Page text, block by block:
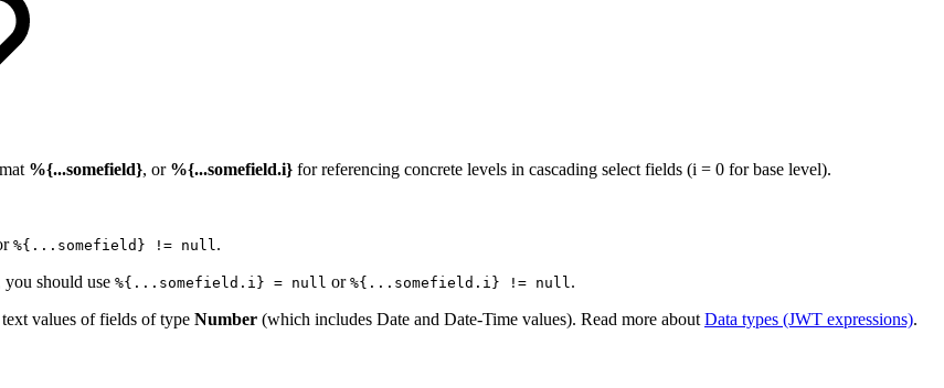
%{...somefield}, or %{...somefield.i} for referencing concrete levels in cascading select fields (i = 0 for base level).
%{...somefield} != null.
you should use %{...somefield.i} = null or %{...somefield.i} != null.
values of fields of type Number (which includes Date and Date-Time values). Read more about Data types (JWT expressions).